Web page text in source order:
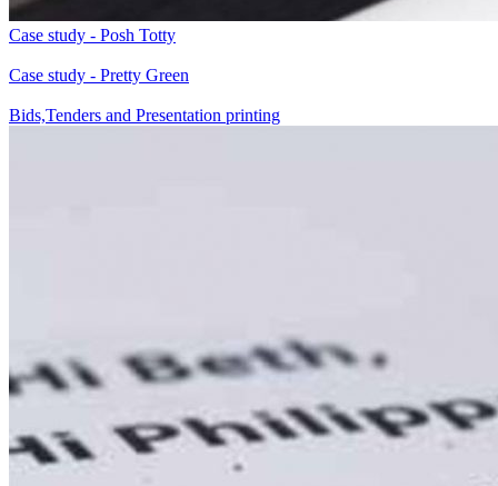
Case study - Posh Totty
Case study - Pretty Green
Bids,Tenders and Presentation printing